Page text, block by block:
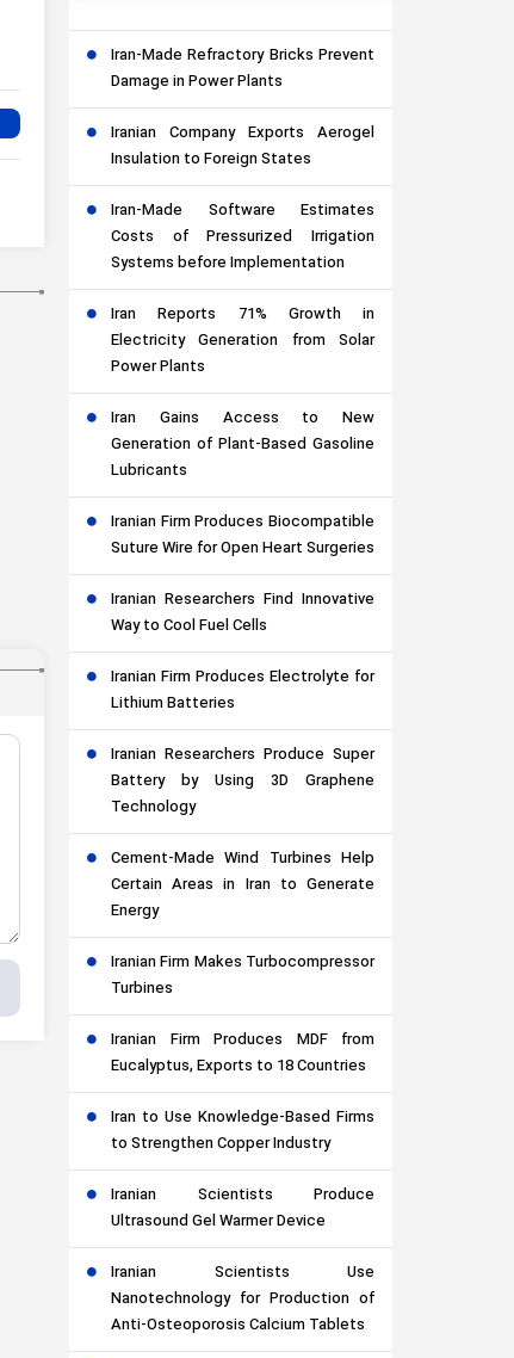
Iran-Made Refractory Bricks Prevent
Damage in Power Plants
Iranian Company Exports Aerogel
Insulation to Foreign States
Iran-Made Software Estimates
Costs of Pressurized Irrigation
Systems before Implementation
Iran Reports 71% Growth in
Electricity Generation from Solar
Power Plants
Iran Gains Access to New
Generation of Plant-Based Gasoline
Lubricants
Iranian Firm Produces Biocompatible
Suture Wire for Open Heart Surgeries
Iranian Researchers Find Innovative
Way to Cool Fuel Cells
Iranian Firm Produces Electrolyte for
Lithium Batteries
Iranian Researchers Produce Super
Battery by Using 3D Graphene
Technology
Cement-Made Wind Turbines Help
Certain Areas in Iran to Generate
Energy
Iranian Firm Makes Turbocompressor
Turbines
Iranian Firm Produces MDF from
Eucalyptus, Exports to 18 Countries
Iran to Use Knowledge-Based Firms
to Strengthen Copper Industry
Iranian Scientists Produce
Ultrasound Gel Warmer Device
Iranian Scientists Use
Nanotechnology for Production of
Anti-Osteoporosis Calcium Tablets